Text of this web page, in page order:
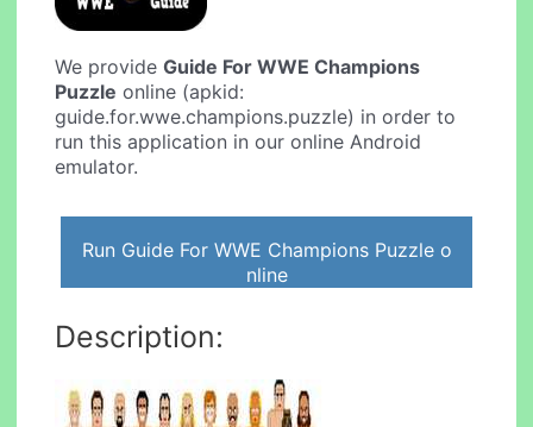
We provideGuide For WWE Champions
Puzzle online (apkid:
guide.for.wwe.champions.puzzle) in order to
run this application in our online Android
emulator.
Run Guide For WWE Champions Puzzle o
nline
Description: